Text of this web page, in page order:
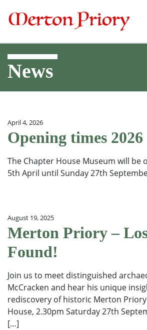
News
April 4, 2026
Opening times 2026
The Chapter House Museum will be
5th April until Sunday 27th
August 19, 2025
Merton Priory –
Found!
Join us to meet distinguished
McCracken and hear his unique
rediscovery of historic Merton
House, 2.30pm Saturday 27th
[…]